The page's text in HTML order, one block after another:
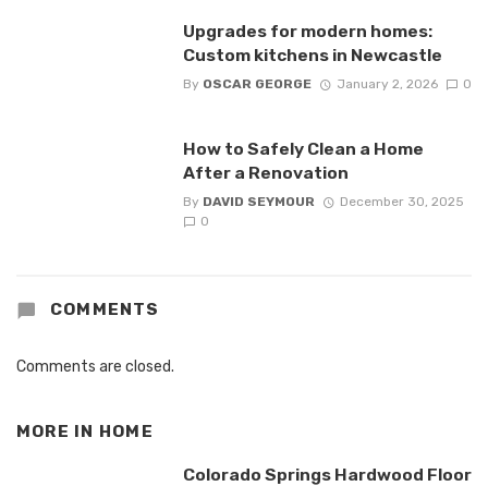
Upgrades for modern homes:
Custom kitchens in Newcastle
By OSCAR GEORGE January 2, 2026 0
How to Safely Clean a Home
After a Renovation
By DAVID SEYMOUR
December 30, 2025
0
COMMENTS
Comments are closed.
MORE IN HOME
Colorado Springs Hardwood Floor